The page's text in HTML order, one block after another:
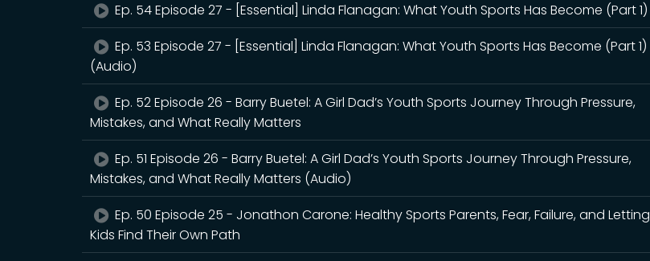
Ep. 54 Episode 27 - [Essential] Linda Flanagan: What Youth Sports Has Become (Part 1)
Ep. 53 Episode 27 - [Essential] Linda Flanagan: What Youth Sports Has Become (Part 1)
(Audio)
Ep. 52 Episode 26 - Barry Buetel: A Girl Dad’s Youth Sports Journey Through Pressure,
Mistakes, and What Really Matters
Ep. 51 Episode 26 - Barry Buetel: A Girl Dad’s Youth Sports Journey Through Pressure,
Mistakes, and What Really Matters (Audio)
Ep. 50 Episode 25 - Jonathon Carone: Healthy Sports Parents, Fear, Failure, and Letting
Kids Find Their Own Path